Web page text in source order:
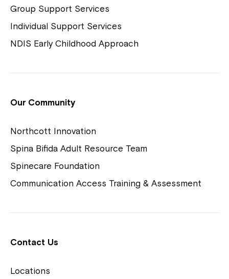
Playgroups
View Housing Vacancies
Group Support Services
Individual Support Services
NDIS Early Childhood Approach
Our Community
Northcott Innovation
Spina Bifida Adult Resource Team
Spinecare Foundation
Communication Access Training & Assessment
Contact Us
Locations
Northcott!
Welcome to our new website.